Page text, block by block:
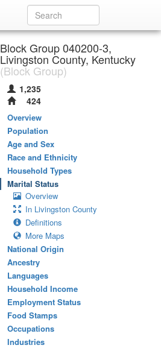
Block Group 040200-3,
Livingston County, Kentucky
(Block Group)
1,235
424
Overview
Population
Age and Sex
Race and Ethnicity
Household Types
Marital Status
Overview
In Livingston County
Definitions
More Maps
National Origin
Ancestry
Languages
Household Income
Employment Status
Food Stamps
Occupations
Industries